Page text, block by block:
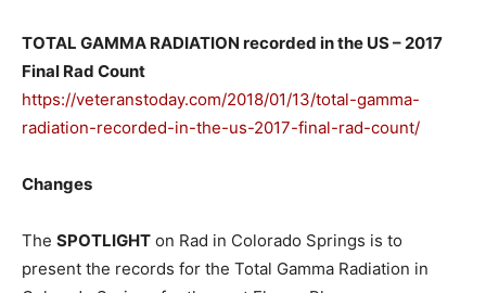
TOTAL GAMMA RADIATION recorded in the US – 2017
Final Rad Count
https://veteranstoday.com/2018/01/13/total-gamma-
radiation-recorded-in-the-us-2017-final-rad-count/
Changes
The SPOTLIGHT on Rad in Colorado Springs is to
present the records for the Total Gamma Radiation in